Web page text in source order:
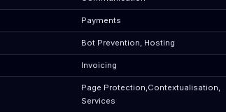
Payments
Bot Prevention, Hosting
Invoicing
Page Protection,Contextualisation,
Services